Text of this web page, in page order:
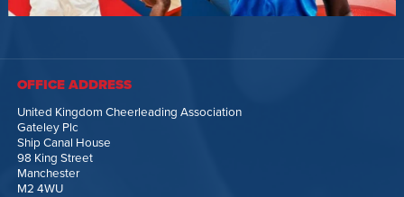
OFFICE ADDRESS
United Kingdom Cheerleading Association
Gateley Plc
Ship Canal House
98 King Street
Manchester
M2 4WU